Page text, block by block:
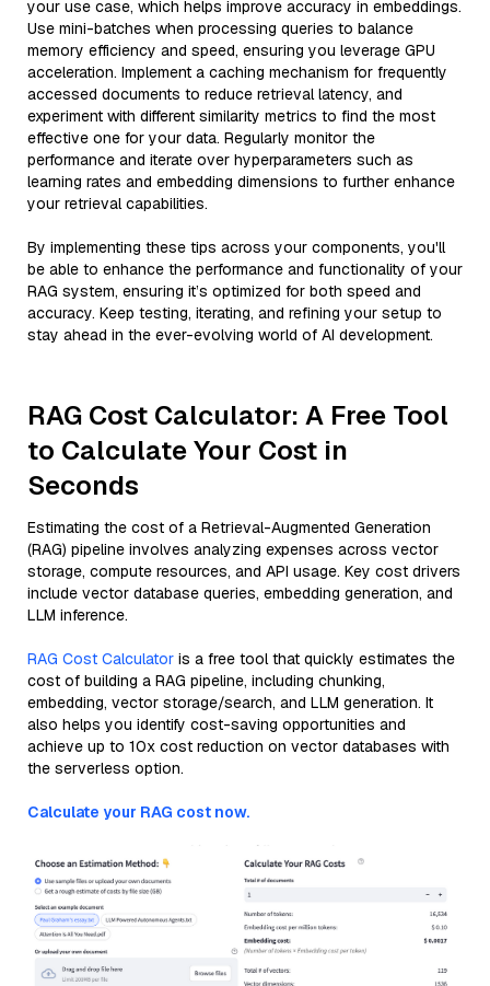
your use case, which helps improve accuracy in embeddings.
Use mini-batches when processing queries to balance
memory efficiency and speed, ensuring you leverage GPU
acceleration. Implement a caching mechanism for frequently
accessed documents to reduce retrieval latency, and
experiment with different similarity metrics to find the most
effective one for your data. Regularly monitor the
performance and iterate over hyperparameters such as
learning rates and embedding dimensions to further enhance
your retrieval capabilities.
By implementing these tips across your components, you'll
be able to enhance the performance and functionality of your
RAG system, ensuring it’s optimized for both speed and
accuracy. Keep testing, iterating, and refining your setup to
stay ahead in the ever-evolving world of AI development.
RAG Cost Calculator: A Free Tool
to Calculate Your Cost in
Seconds
Estimating the cost of a Retrieval-Augmented Generation
(RAG) pipeline involves analyzing expenses across vector
storage, compute resources, and API usage. Key cost drivers
include vector database queries, embedding generation, and
LLM inference.
RAG Cost Calculator is a free tool that quickly estimates the
cost of building a RAG pipeline, including chunking,
embedding, vector storage/search, and LLM generation. It
also helps you identify cost-saving opportunities and
achieve up to 10x cost reduction on vector databases with
the serverless option.
Calculate your RAG cost now.